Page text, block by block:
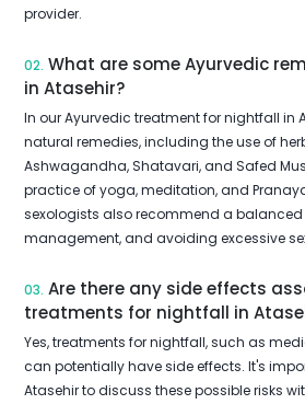
provider.
02. What are some Ayurvedic
in Atasehir?
In our Ayurvedic treatment for nightfall in
natural remedies, including the use of
Ashwagandha, Shatavari, and Safed
practice of yoga, meditation, and
sexologists also recommend a balanced
management, and avoiding excessive
03. Are there any side effects
treatments for nightfall in
Yes, treatments for nightfall, such as
can potentially have side effects. It's
Atasehir to discuss these possible risks